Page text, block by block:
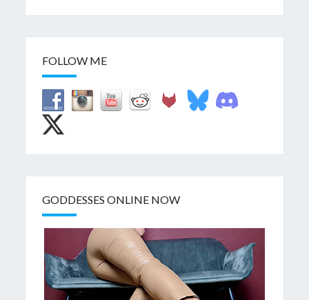
FOLLOW ME
GODDESSES ONLINE NOW